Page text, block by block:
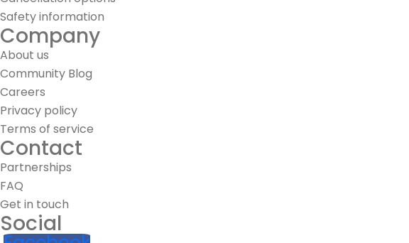
Safety information
Company
About us
Community Blog
Careers
Privacy policy
Terms of service
Contact
Partnerships
FAQ
Get in touch
Social